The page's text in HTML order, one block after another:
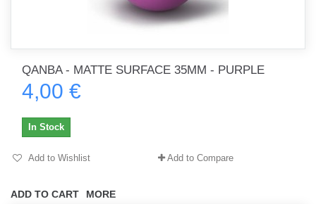
QANBA - MATTE SURFACE 35MM - PURPLE
4,00 €
ADD TO CART MORE
In Stock
Add to Wishlist Add to Compare